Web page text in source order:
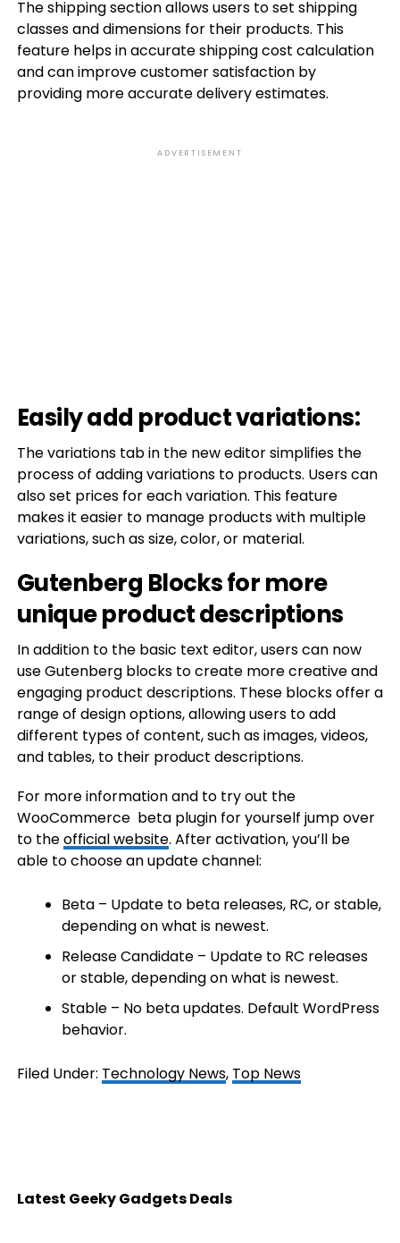
The shipping section allows users to set shipping
classes and dimensions for their products. This
feature helps in accurate shipping cost calculation
and can improve customer satisfaction by
providing more accurate delivery estimates.
ADVERTISEMENT
Easily add product variations:
The variations tab in the new editor simplifies the
process of adding variations to products. Users can
also set prices for each variation. This feature
makes it easier to manage products with multiple
variations, such as size, color, or material.
Gutenberg Blocks for more
unique product descriptions
In addition to the basic text editor, users can now
use Gutenberg blocks to create more creative and
engaging product descriptions. These blocks offer a
range of design options, allowing users to add
different types of content, such as images, videos,
and tables, to their product descriptions.
For more information and to try out the
WooCommerce beta plugin for yourself jump over
to theofficial website. After activation, you’ll be
able to choose an update channel:
Beta – Update to beta releases, RC, or stable,
depending on what is newest.
Release Candidate – Update to RC releases
or stable, depending on what is newest.
Stable – No beta updates. Default WordPress
behavior.
Filed Under: Technology News, Top News
Latest Geeky Gadgets Deals